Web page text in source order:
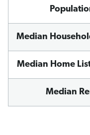
Median
Median Home
Median